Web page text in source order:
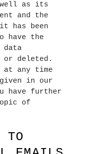
as its
and the
has been
have the
or deleted.
at any time
in our
have further
of
TO